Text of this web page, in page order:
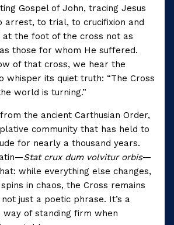
Gospel of John, tracing Jesus
arrest, to trial, to crucifixion and
at the foot of the cross not as
those for whom He suffered.
of that cross, we hear the
whisper its quiet truth: “The Cross
world is turning.”
the ancient Carthusian Order,
community that has held to
for nearly a thousand years.
Stat crux dum volvitur orbis—
while everything else changes,
in chaos, the Cross remains
just a poetic phrase. It’s a
way of standing firm when